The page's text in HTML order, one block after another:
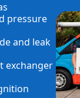
pressure
and leak
exchanger